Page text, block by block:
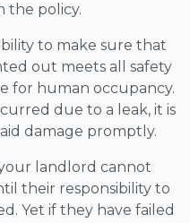
the policy.
to make sure that
out meets all safety
for human occupancy.
due to a leak, it is
damage promptly.
landlord cannot
their responsibility to
Yet if they have failed